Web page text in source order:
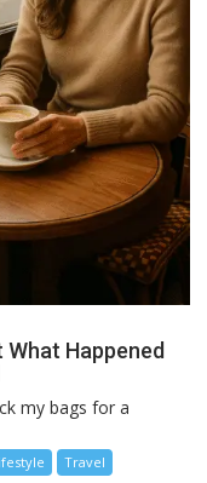
Happened
my bags for a
Travel